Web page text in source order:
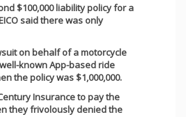
$100,000 liability policy for a
said there was only
on behalf of a motorcycle
known App-based ride
the policy was $1,000,000.
Insurance to pay the
they frivolously denied the